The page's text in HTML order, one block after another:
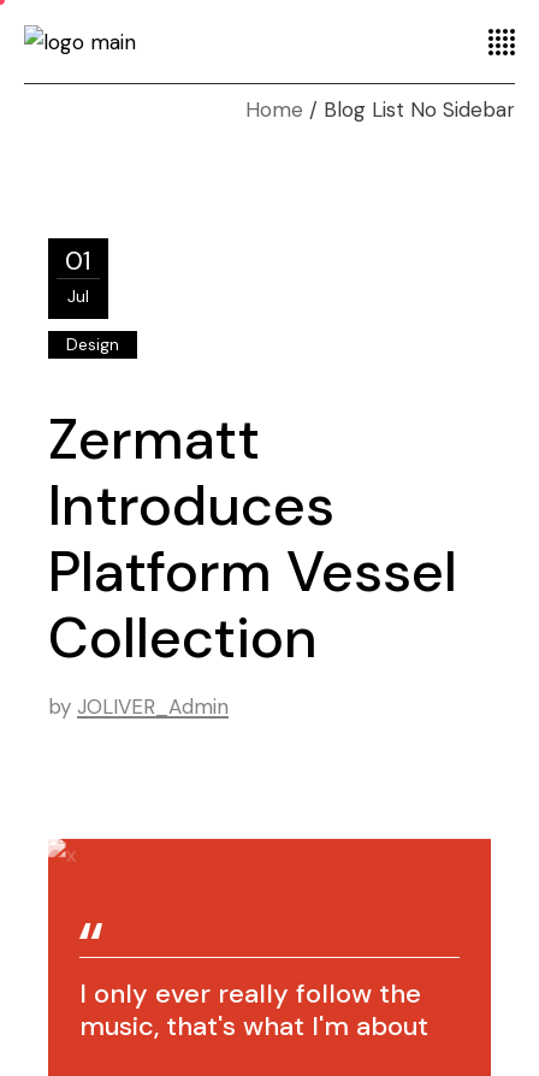
Home Blog List No Sidebar
01
Jul
Design
Zermatt
Introduces
Platform Vessel
Collection
by JOLIVER_Admin
I only ever really follow the
music, that's what I'm about